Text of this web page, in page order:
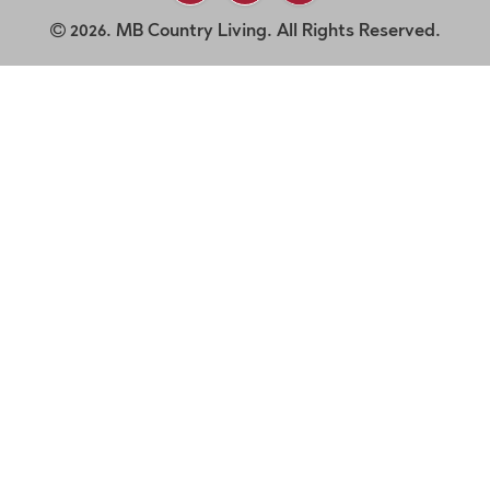
2026. MB Country Living. All Rights Reserved.